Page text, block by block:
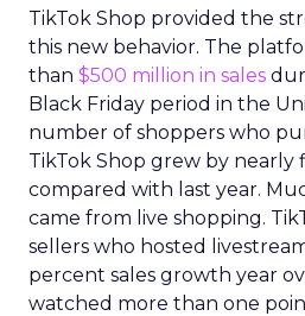
TikTok Shop provided the
this new behavior. The
than $500 million in sales
Black Friday period in the
number of shoppers who
TikTok Shop grew by nearly
compared with last year.
came from live shopping.
sellers who hosted
percent sales growth year
watched more than one